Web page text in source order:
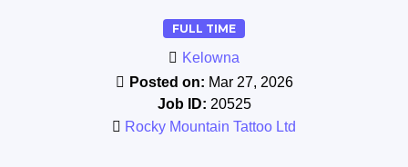
FULL TIME
Kelowna
Posted on: Mar 27, 2026
Job ID: 20525
Rocky Mountain Tattoo Ltd